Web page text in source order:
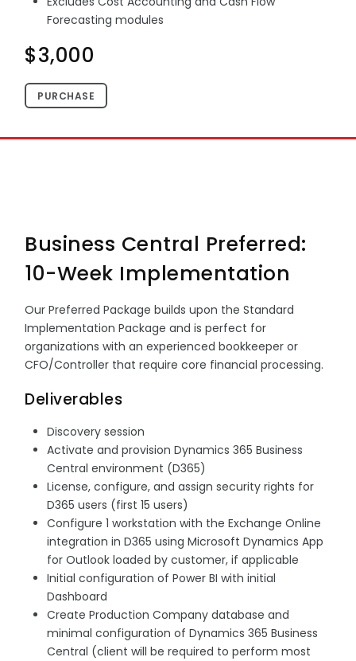
Forecasting modules
$3,000
PURCHASE
Business Central Preferred:
10-Week Implementation
Our Preferred Package builds upon the Standard
Implementation Package and is perfect for
organizations with an experienced bookkeeper or
CFO/Controller that require core financial processing.
Deliverables
Discovery session
Activate and provision Dynamics 365 Business
Central environment (D365)
License, configure, and assign security rights for
D365 users (first 15 users)
Configure 1 workstation with the Exchange Online
integration in D365 using Microsoft Dynamics App
for Outlook loaded by customer, if applicable
Initial configuration of Power BI with initial
Dashboard
Create Production Company database and
minimal configuration of Dynamics 365 Business
Central (client will be required to perform most